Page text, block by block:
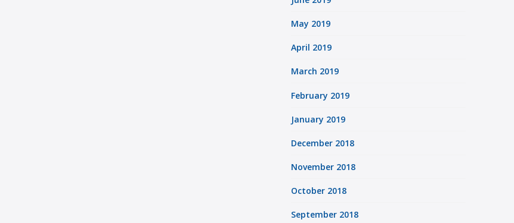
May 2019
April 2019
March 2019
February 2019
January 2019
December 2018
November 2018
October 2018
September 2018